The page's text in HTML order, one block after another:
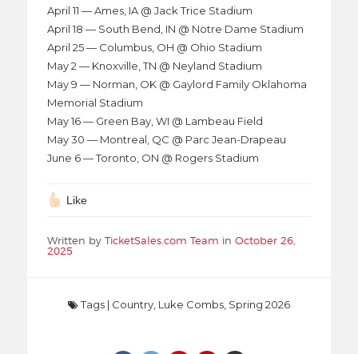
April 11 — Ames, IA @ Jack Trice Stadium
April 18 — South Bend, IN @ Notre Dame Stadium
April 25 — Columbus, OH @ Ohio Stadium
May 2 — Knoxville, TN @ Neyland Stadium
May 9 — Norman, OK @ Gaylord Family Oklahoma
Memorial Stadium
May 16 — Green Bay, WI @ Lambeau Field
May 30 — Montreal, QC @ Parc Jean-Drapeau
June 6 — Toronto, ON @ Rogers Stadium
Like
Written by TicketSales.com Team in October 26,
2025
Tags| Country, Luke Combs, Spring 2026